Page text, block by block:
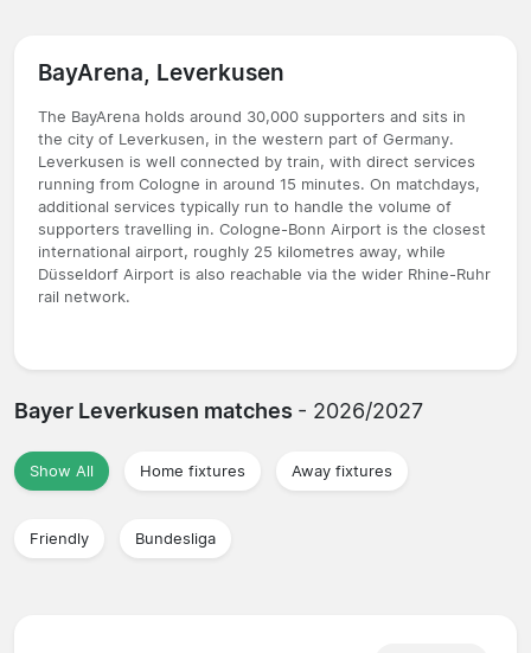
BayArena, Leverkusen
The BayArena holds around 30,000 supporters and sits in
the city of Leverkusen, in the western part of Germany.
Leverkusen is well connected by train, with direct services
running from Cologne in around 15 minutes. On matchdays,
additional services typically run to handle the volume of
supporters travelling in. Cologne-Bonn Airport is the closest
international airport, roughly 25 kilometres away, while
Düsseldorf Airport is also reachable via the wider Rhine-Ruhr
rail network.
Bayer Leverkusen matches - 2026/2027
Show All Home fixtures Away fixtures
Friendly Bundesliga